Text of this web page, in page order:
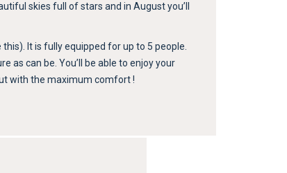
skies full of stars and in August you’ll
It is fully equipped for up to 5 people.
as can be. You’ll be able to enjoy your
with the maximum comfort !